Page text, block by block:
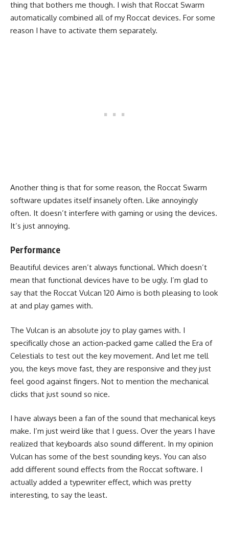
thing that bothers me though. I wish that Roccat Swarm
automatically combined all of my Roccat devices. For some
reason I have to activate them separately.
Another thing is that for some reason, the Roccat Swarm
software updates itself insanely often. Like annoyingly
often. It doesn’t interfere with gaming or using the devices.
It’s just annoying.
Performance
Beautiful devices aren’t always functional. Which doesn’t
mean that functional devices have to be ugly. I’m glad to
say that the Roccat Vulcan 120 Aimo is both pleasing to look
at and play games with.
The Vulcan is an absolute joy to play games with. I
specifically chose an action-packed game called the Era of
Celestials to test out the key movement. And let me tell
you, the keys move fast, they are responsive and they just
feel good against fingers. Not to mention the mechanical
clicks that just sound so nice.
I have always been a fan of the sound that mechanical keys
make. I’m just weird like that I guess. Over the years I have
realized that keyboards also sound different. In my opinion
Vulcan has some of the best sounding keys. You can also
add different sound effects from the Roccat software. I
actually added a typewriter effect, which was pretty
interesting, to say the least.